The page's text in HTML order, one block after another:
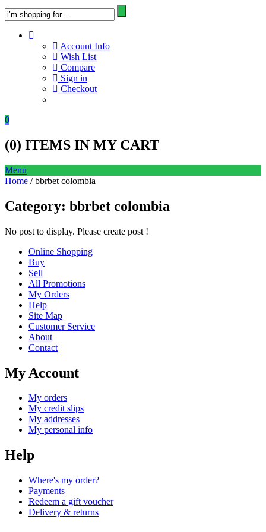
Account Info
Wish List
Compare
Sign in
Checkout
0
(0) ITEMS IN MY CART
Menu
Home / bbrbet colombia
Category: bbrbet colombia
No post to display. Please create post !
Online Shopping
Buy
Sell
All Promotions
My Orders
Help
Site Map
Customer Service
About
Contact
My Account
My orders
My credit slips
My addresses
My personal info
Help
Where's my order?
Payments
Redeem a gift voucher
Delivery & returns